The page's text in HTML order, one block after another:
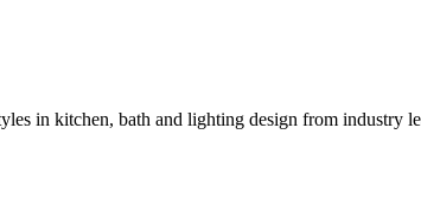
in kitchen, bath and lighting design from industry